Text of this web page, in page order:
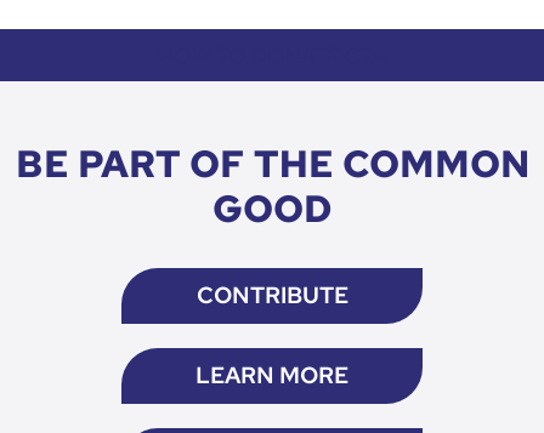
BE PART OF THE COMMON
GOOD
CONTRIBUTE
LEARN MORE